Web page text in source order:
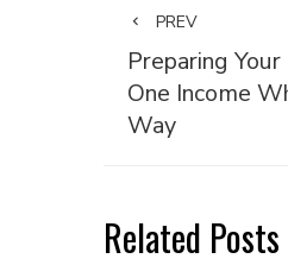
PREV
Preparing
One Income
Way
Related Posts